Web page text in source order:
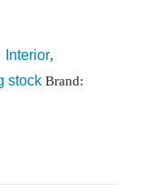
Interior,
stock Brand: